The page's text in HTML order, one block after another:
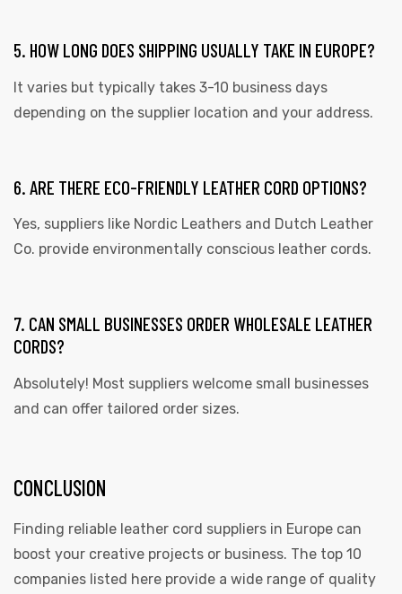
5. HOW LONG DOES SHIPPING USUALLY TAKE IN EUROPE?
It varies but typically takes 3-10 business days
depending on the supplier location and your address.
6. ARE THERE ECO-FRIENDLY LEATHER CORD OPTIONS?
Yes, suppliers like Nordic Leathers and Dutch Leather
Co. provide environmentally conscious leather cords.
7. CAN SMALL BUSINESSES ORDER WHOLESALE LEATHER
CORDS?
Absolutely! Most suppliers welcome small businesses
and can offer tailored order sizes.
CONCLUSION
Finding reliable leather cord suppliers in Europe can
boost your creative projects or business. The top 10
companies listed here provide a wide range of quality